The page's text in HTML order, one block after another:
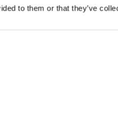
to them or that they’ve